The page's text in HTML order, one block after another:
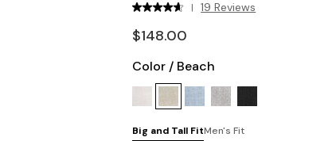
| 19 Reviews
$148.00
Color / Beach
Big and Tall FitMen's Fit